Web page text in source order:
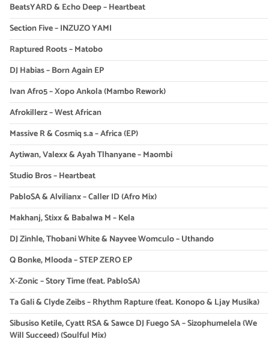
BeatsYARD & Echo Deep – Heartbeat
Section Five – INZUZO YAMI
Raptured Roots – Matobo
DJ Habias – Born Again EP
Ivan Afro5 – Xopo Ankola (Mambo Rework)
Afrokillerz – West African
Massive R & Cosmiq s.a – Africa (EP)
Aytiwan, Valexx & Ayah Tlhanyane – Maombi
Studio Bros – Heartbeat
PabloSA & Alvilianx – Caller ID (Afro Mix)
Makhanj, Stixx & Babalwa M – Kela
DJ Zinhle, Thobani White & Nayvee Womculo – Uthando
Q Bonke, Mlooda – STEP ZERO EP
X-Zonic – Story Time (feat. PabloSA)
Ta Gali & Clyde Zeibs – Rhythm Rapture (feat. Konopo & Ljay Musika)
Sibusiso Ketile, Cyatt RSA & Sawce DJ Fuego SA – Sizophumelela (We
Will Succeed) (Soulful Mix)